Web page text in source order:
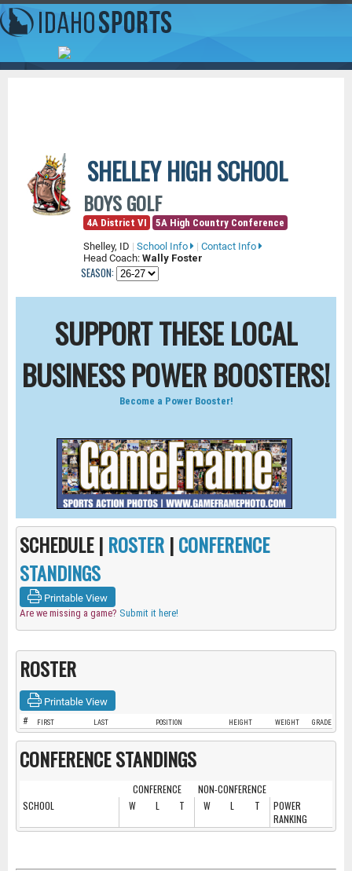
SHELLEY HIGH SCHOOL
BOYS GOLF
4A District VI
5A High Country Conference
Shelley, ID | School Info | Contact Info
Head Coach: Wally Foster
SEASON:
SUPPORT THESE LOCAL
BUSINESS POWER BOOSTERS!
Become a Power Booster!
SCHEDULE | ROSTER |CONFERENCE
STANDINGS
Printable View
Are we missing a game? Submit it here!
ROSTER
Printable View
# FIRST LAST POSITION HEIGHT WEIGHT GRADE
CONFERENCE STANDINGS
CONFERENCE
NON-CONFERENCE
SCHOOL
W L T W L T
POWER
RANKING